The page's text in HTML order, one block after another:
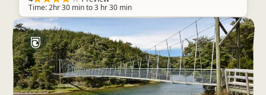
Time: 2hr 30 min to 3 hr 30 min